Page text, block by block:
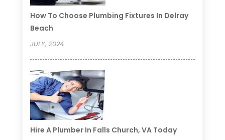
How To Choose Plumbing Fixtures In Delray
Beach
JULY, 2024
Hire A Plumber In Falls Church, VA Today